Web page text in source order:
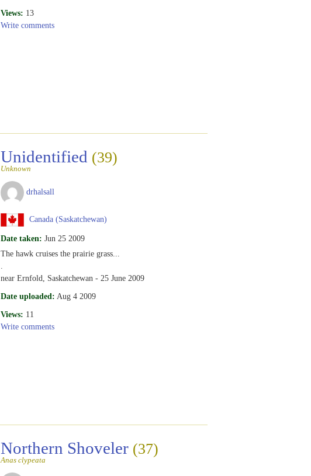
Views: 13
Write comments
Unidentified (39)
Unknown
drhalsall
Canada (Saskatchewan)
Date taken: Jun 25 2009
The hawk cruises the prairie grass...
near Ernfold, Saskatchewan - 25 June 2009
Date uploaded: Aug 4 2009
Views: 11
Write comments
Northern Shoveler (37)
Anas clypeata